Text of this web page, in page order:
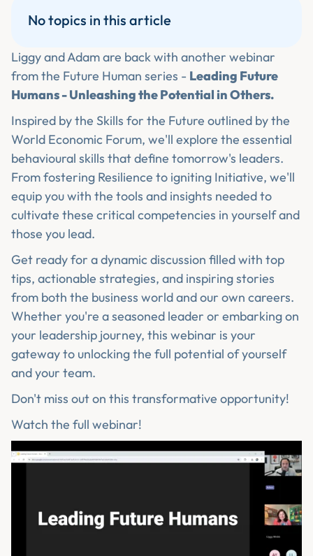
No topics in this article
Liggy and Adam are back with another webinar
from the Future Human series - Leading Future
Humans - Unleashing the Potential in Others.
Inspired by the Skills for the Future outlined by the
World Economic Forum, we'll explore the essential
behavioural skills that define tomorrow's leaders.
From fostering Resilience to igniting Initiative, we'll
equip you with the tools and insights needed to
cultivate these critical competencies in yourself and
those you lead.
Get ready for a dynamic discussion filled with top
tips, actionable strategies, and inspiring stories
from both the business world and our own careers.
Whether you're a seasoned leader or embarking on
your leadership journey, this webinar is your
gateway to unlocking the full potential of yourself
and your team.
Don't miss out on this transformative opportunity!
Watch the full webinar!